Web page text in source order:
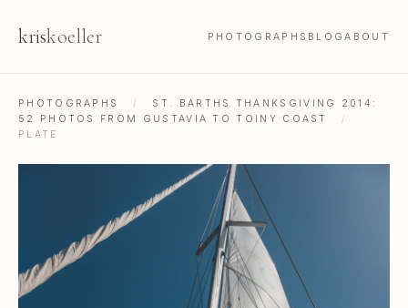
kriskoeller PHOTOGRAPHS BLOGABOUT
PHOTOGRAPHS /
ST. BARTHS THANKSGIVING 2014:
52 PHOTOS FROM GUSTAVIA TO TOINY COAST
/
PLATE